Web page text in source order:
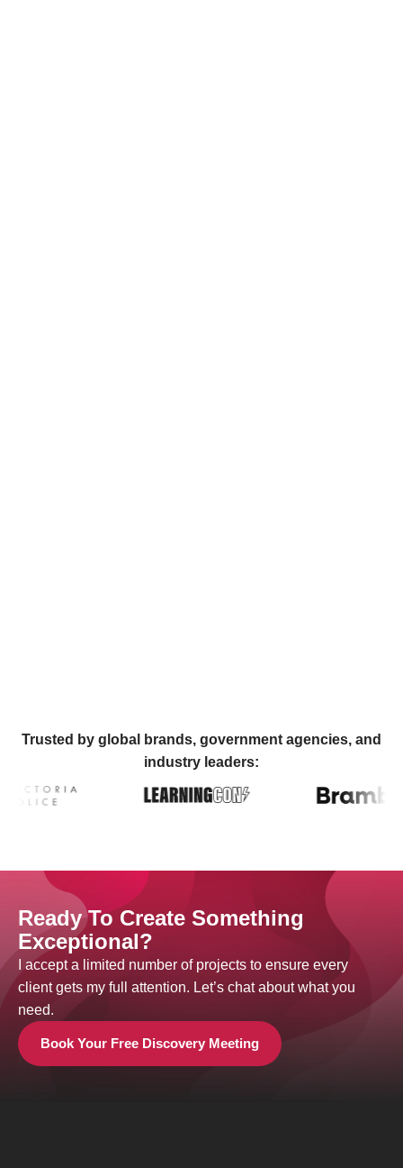
Trusted by global brands, government agencies, and
industry leaders:
Ready To Create Something
Exceptional?
I accept a limited number of projects to ensure every
client gets my full attention. Let’s chat about what you
need.
Book Your Free Discovery Meeting